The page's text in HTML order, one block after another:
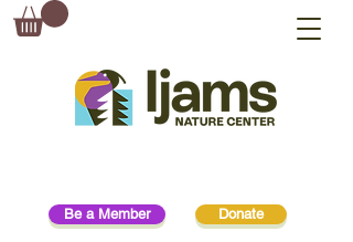
Donate
Be a Member